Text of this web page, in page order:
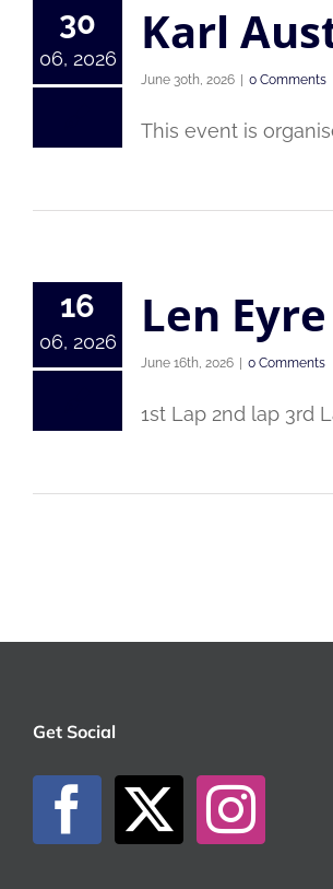
30
06, 2026 Karl
June 30th, 2026 0 Comments
This event is
16
06, 2026 Len
June 16th, 2026 0 Comments
1st Lap 2nd lap 3rd
Get Social